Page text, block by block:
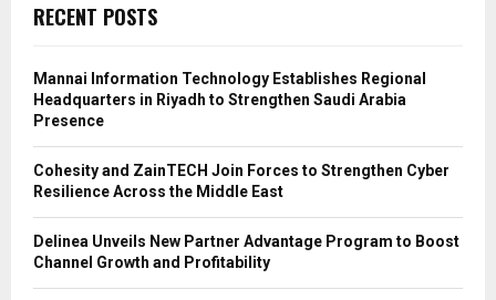
RECENT POSTS
Mannai Information Technology Establishes Regional
Headquarters in Riyadh to Strengthen Saudi Arabia
Presence
Cohesity and ZainTECH Join Forces to Strengthen Cyber
Resilience Across the Middle East
Delinea Unveils New Partner Advantage Program to Boost
Channel Growth and Profitability